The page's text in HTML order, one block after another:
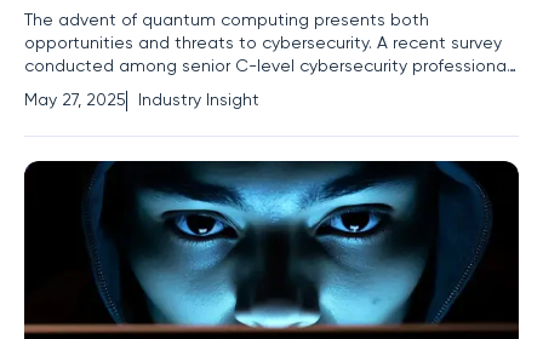
The advent of quantum computing presents both
opportunities and threats to cybersecurity. A recent survey
conducted among senior C-level cybersecurity professionals
in the US, UK, and Australia reveals that only 5% have
implemented quantum-safe encryption technologies.
Despite the majority believing that quantum computing will
break current
May 27, 2025 Industry Insight